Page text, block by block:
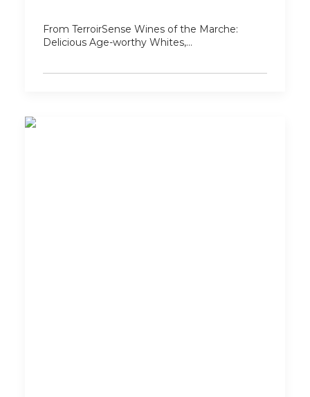
From TerroirSense Wines of the Marche:
Delicious Age-worthy Whites,…